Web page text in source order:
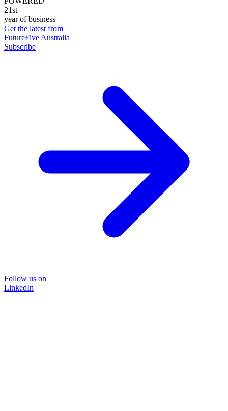
21st
year of business
Get the latest from
FutureFive Australia
Subscribe
Follow us on
LinkedIn